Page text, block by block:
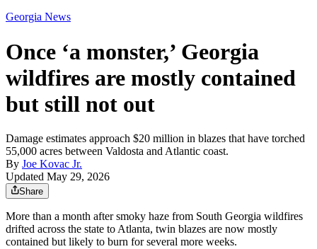
Georgia News
Once ‘a monster,’ Georgia
wildfires are mostly contained
but still not out
Damage estimates approach $20 million in blazes that have torched
55,000 acres between Valdosta and Atlantic coast.
By Joe Kovac Jr.
Updated May 29, 2026
Share
More than a month after smoky haze from South Georgia wildfires
drifted across the state to Atlanta, twin blazes are now mostly
contained but likely to burn for several more weeks.